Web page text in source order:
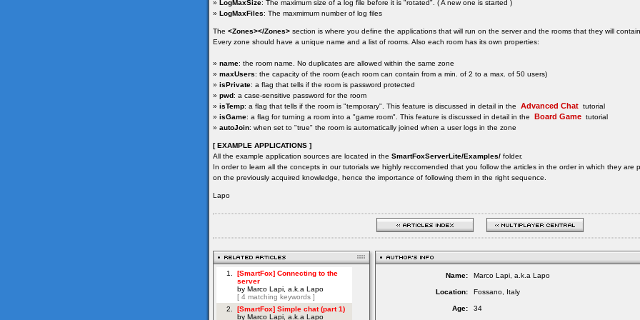
» LogMaxSize: The maximum size of a log file before it is "rotated". ( A new one is started )
» LogMaxFiles: The maxmimum number of log files
The <Zones></Zones> section is where you define the applications that will run on the server and the rooms that they will contain.
Every zone should have a unique name and a list of rooms. Also each room has its own properties:
» name: the room name. No duplicates are allowed within the same zone
» maxUsers: the capacity of the room (each room can contain from a min. of 2 to a max. of 50 users)
» isPrivate: a flag that tells if the room is password protected
» pwd: a case-sensitive password for the room
» isTemp: a flag that tells if the room is "temporary". This feature is discussed in detail in the Advanced Chat tutorial
» isGame: a flag for turning a room into a "game room". This feature is discussed in detail in the Board Game tutorial
» autoJoin: when set to "true" the room is automatically joined when a user logs in the zone
[ EXAMPLE APPLICATIONS ]
All the example application sources are located in the SmartFoxServerLite/Examples/ folder.
In order to learn all the concepts in our tutorials we highly reccomended that you follow the articles in the order in which they are
on the previously acquired knowledge, hence the importance of following them in the right sequence.
Lapo
Name: Marco Lapi, a.k.a Lapo
Location: Fossano, Italy
Age: 34